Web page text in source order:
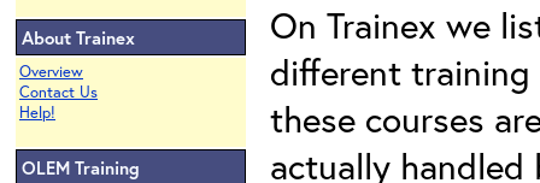
About Trainex
Overview
Contact Us
Help!
OLEM Training
On Trainex we
different training
these courses
actually handled